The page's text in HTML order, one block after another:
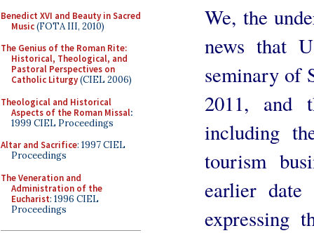
Benedict XVI and Beauty in Sacred
Music(FOTA III, 2010)
The Genius of the Roman Rite:
Historical, Theological, and
Pastoral Perspectives on
Catholic Liturgy(CIEL 2006)
Theological and Historical
Aspects of the Roman Missal:
1999 CIEL Proceedings
Altar and Sacrifice: 1997 CIEL
Proceedings
The Veneration and
Administration of the
Eucharist: 1996 CIEL
Proceedings
We, the
news that
seminary of
2011, and
including
tourism
earlier
expressing